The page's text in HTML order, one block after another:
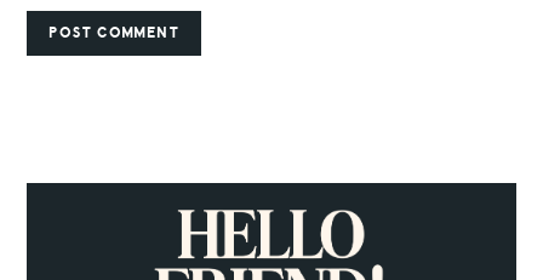
PRIMARY
SIDEBAR